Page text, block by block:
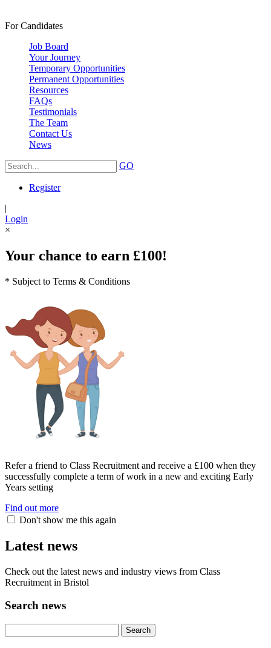
For Candidates
Job Board
Your Journey
Temporary Opportunities
Permanent Opportunities
Resources
FAQs
Testimonials
The Team
Contact Us
News
GO
Register
|
Login
×
Your chance to earn £100!
* Subject to Terms & Conditions
Refer a friend to Class Recruitment and receive a £100 when they
successfully complete a term of work in a new and exciting Early
Years setting
Find out more
Don't show me this again
Latest news
Check out the latest news and industry views from Class
Recruitment in Bristol
Search news